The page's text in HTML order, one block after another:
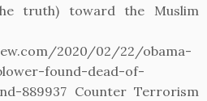
truth) toward the Muslim
2020/02/22/obama-
found-dead-of-
889937 Counter Terrorism